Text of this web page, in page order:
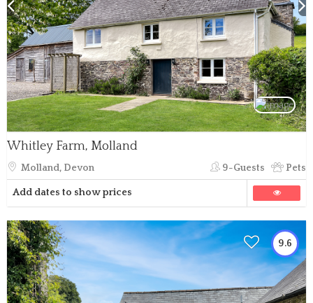
Whitley Farm, Molland
Molland, Devon 9-Guests Pets
Add dates to show prices
9.6